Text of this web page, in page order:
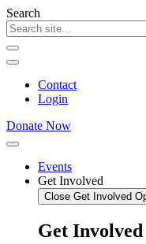
Skip
to
content
Search
Contact
Login
Donate Now
Events
Get Involved
Close Get Involved
Get Involved